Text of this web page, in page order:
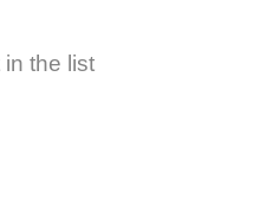
the list